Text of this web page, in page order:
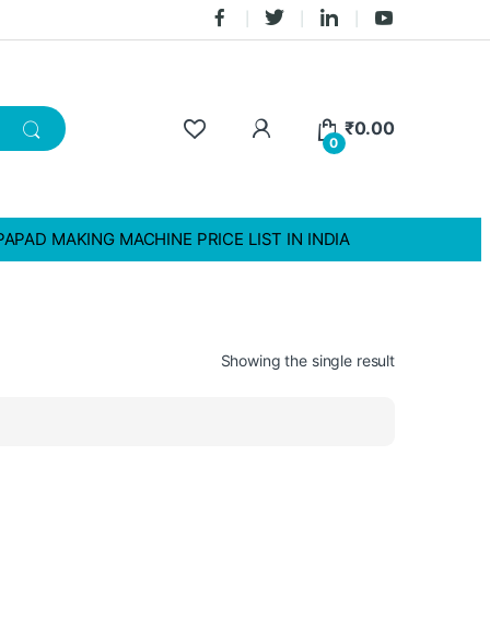
0
₹0.00
MAKING MACHINE PRICE LIST IN INDIA
Showing the single result